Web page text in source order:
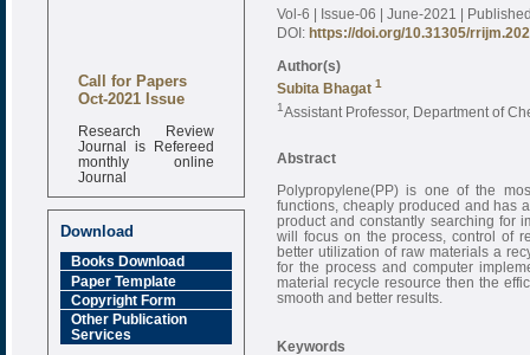
Call for Papers
Oct-2021 Issue
Research Review
Journal is Refereed
monthly online
Journal
6.377 [SJIF]
Download
Books Download
Paper Template
Copyright Form
Other Publication
Services
Vol-6 | Issue-06 | June-2021 |
DOI: https://doi.org/10.31305/
Author(s)
Subita Bhagat 1
1Assistant Professor, Department of
Abstract
Polypropylene(PP) is one of the
functions, cheaply produced and has
product and constantly searching for
will focus on the process, control of
better utilization of raw materials a
for the process and computer
material recycle resource then the
smooth and better results.
Keywords